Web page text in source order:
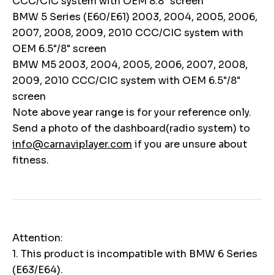
BMW 5 Series (E60/E61) 2003, 2004, 2005, 2006,
2007, 2008, 2009, 2010 CCC/CIC system with
OEM 6.5"/8" screen
BMW M5 2003, 2004, 2005, 2006, 2007, 2008,
2009, 2010 CCC/CIC system with OEM 6.5"/8"
screen
Note above year range is for your reference only.
Send a photo of the dashboard(radio system) to
info@carnaviplayer.com if you are unsure about
fitness.
Attention:
1. This product is incompatible with BMW 6 Series
(E63/E64).